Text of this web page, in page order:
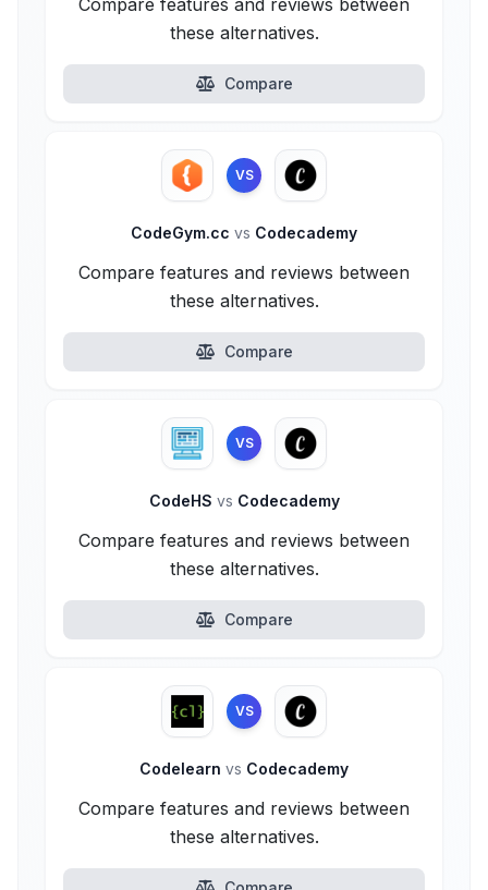
Compare features and reviews between
these alternatives.
Compare
VS
CodeGym.cc vs Codecademy
Compare features and reviews between
these alternatives.
Compare
VS
CodeHS vs Codecademy
Compare features and reviews between
these alternatives.
Compare
VS
Codelearn vs Codecademy
Compare features and reviews between
these alternatives.